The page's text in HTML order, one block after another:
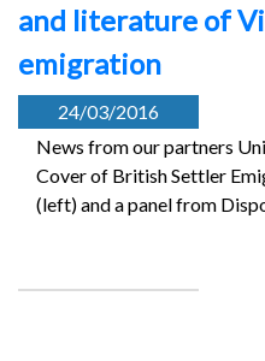
and literature of
emigration
24/03/2016
News from our partners
Cover of British Settler
(left) and a panel from